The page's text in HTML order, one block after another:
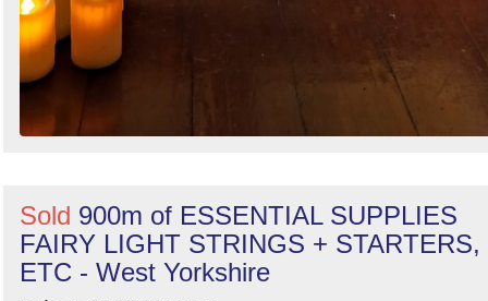
Sold 900m of ESSENTIAL SUPPLIES
FAIRY LIGHT STRINGS + STARTERS,
ETC - West Yorkshire